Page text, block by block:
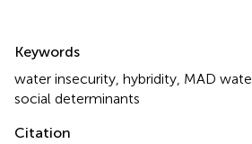
Keywords
water insecurity hybridity MAD
social determinants
Citation